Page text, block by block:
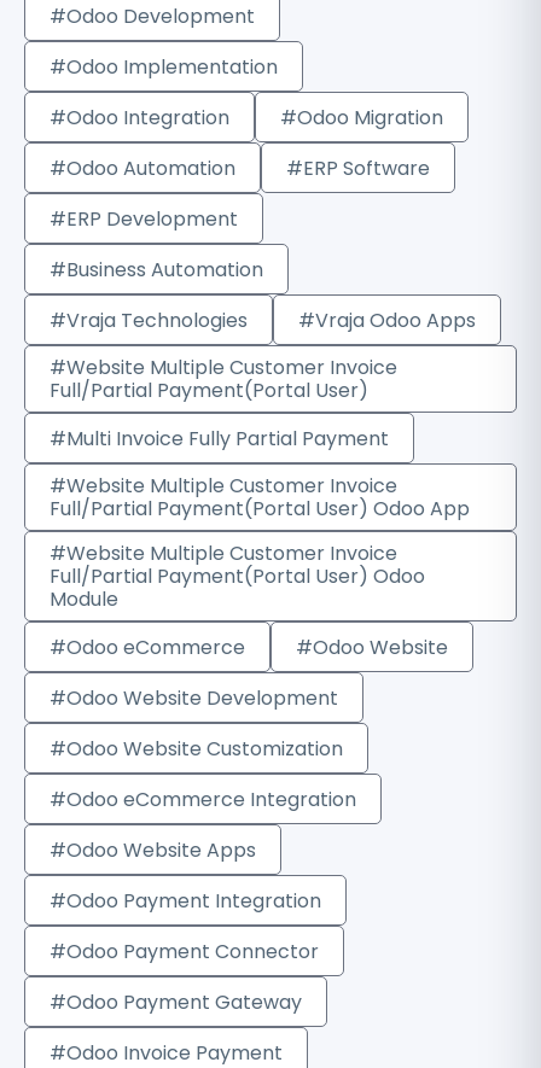
#Odoo Development
#Odoo Implementation
#Odoo Integration
#Odoo Migration
#Odoo Automation
#ERP Software
#ERP Development
#Business Automation
#Vraja Technologies
#Vraja Odoo Apps
#Website Multiple Customer Invoice
Full/Partial Payment(Portal User)
#Multi Invoice Fully Partial Payment
#Website Multiple Customer Invoice
Full/Partial Payment(Portal User) Odoo App
#Website Multiple Customer Invoice
Full/Partial Payment(Portal User) Odoo
Module
#Odoo eCommerce
#Odoo Website
#Odoo Website Development
#Odoo Website Customization
#Odoo eCommerce Integration
#Odoo Website Apps
#Odoo Payment Integration
#Odoo Payment Connector
#Odoo Payment Gateway
#Odoo Invoice Payment